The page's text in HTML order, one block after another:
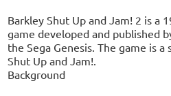
Barkley Shut Up and Jam! 2 is a
game developed and published
the Sega Genesis. The game is
Shut Up and Jam!.
Background